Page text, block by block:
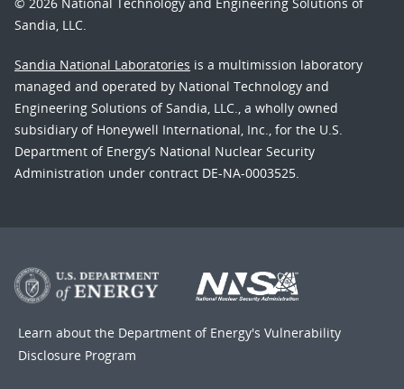
Sandia, LLC.
Sandia National Laboratories is a multimission laboratory
managed and operated by National Technology and
Engineering Solutions of Sandia, LLC., a wholly owned
subsidiary of Honeywell International, Inc., for the U.S.
Department of Energy’s National Nuclear Security
Administration under contract DE-NA-0003525.
Learn about the Department of Energy's Vulnerability
Disclosure Program